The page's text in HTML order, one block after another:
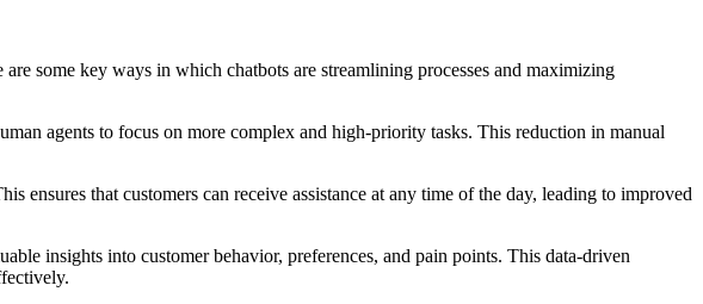
some key ways in which chatbots are streamlining processes and maximizing
agents to focus on more complex and high-priority tasks. This reduction in manual
ensures that customers can receive assistance at any time of the day, leading to improved
insights into customer behavior, preferences, and pain points. This data-driven